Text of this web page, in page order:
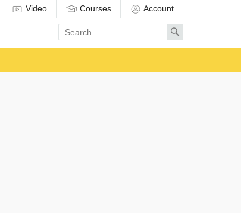
Video Courses Account
Enter
search
term
Search